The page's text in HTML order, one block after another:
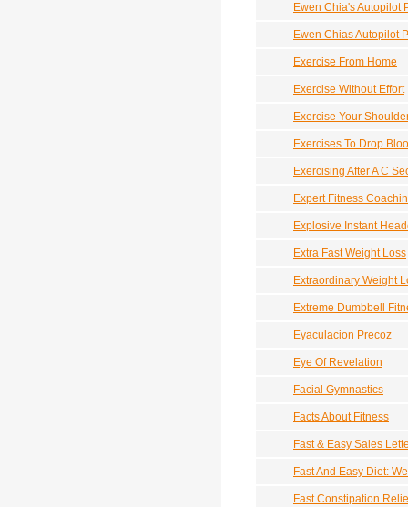
Ewen Chia's Autopilot
Ewen Chias Autopilot
Exercise From Home
Exercise Without Effort
Exercise Your
Exercises To Drop
Exercising After A C
Expert Fitness
Explosive Instant
Extra Fast Weight Loss
Extraordinary Weight
Extreme Dumbbell
Eyaculacion Precoz
Eye Of Revelation
Facial Gymnastics
Facts About Fitness
Fast & Easy Sales
Fast And Easy Diet:
Fast Constipation